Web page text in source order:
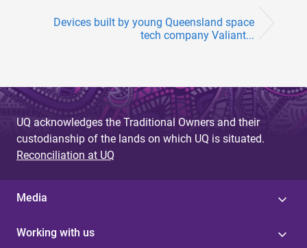
Devices built by young Queensland space
tech company Valiant...
UQ acknowledges the Traditional Owners and their
custodianship of the lands on which UQ is situated.
Reconciliation at UQ
Media
Working with us